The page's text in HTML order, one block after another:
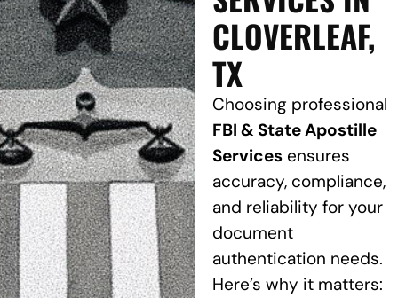
CLOVERLEAF,
TX
Choosing professional
FBI & State Apostille
Servicesensures
accuracy, compliance,
and reliability for your
document
authentication needs.
Here’s why it matters: